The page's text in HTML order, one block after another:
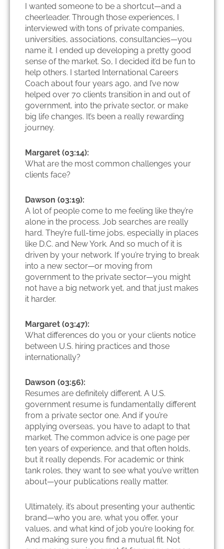
I wanted someone to be a shortcut—and a
cheerleader. Through those experiences, I
interviewed with tons of private companies,
universities, associations, consultancies—you
name it. I ended up developing a pretty good
sense of the market. So, I decided it’d be fun to
help others. I started International Careers
Coach about four years ago, and I’ve now
helped over 70 clients transition in and out of
government, into the private sector, or make
big life changes. It’s been a really rewarding
journey.
Margaret (03:14):
What are the most common challenges your
clients face?
Dawson (03:19):
A lot of people come to me feeling like they’re
alone in the process. Job searches are really
hard. They’re full-time jobs, especially in places
like D.C. and New York. And so much of it is
driven by your network. If you’re trying to break
into a new sector—or moving from
government to the private sector—you might
not have a big network yet, and that just makes
it harder.
Margaret (03:47):
What differences do you or your clients notice
between U.S. hiring practices and those
internationally?
Dawson (03:56):
Resumes are definitely different. A U.S.
government resume is fundamentally different
from a private sector one. And if you’re
applying overseas, you have to adapt to that
market. The common advice is one page per
ten years of experience, and that often holds,
but it really depends. For academic or think
tank roles, they want to see what you’ve written
about—your publications really matter.
Ultimately, it’s about presenting your authentic
brand—who you are, what you offer, your
values, and what kind of job you’re looking for.
And making sure you find a mutual fit. Not